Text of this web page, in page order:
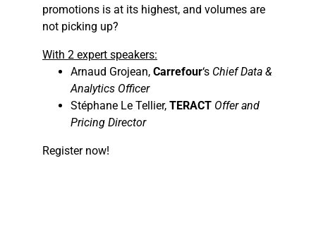
promotions is at its highest, and volumes are
not picking up?
With 2 expert speakers:
Arnaud Grojean, Carrefour‘s Chief Data &
Analytics Officer
Stéphane Le Tellier, TERACT Offer and
Pricing Director
Register now!